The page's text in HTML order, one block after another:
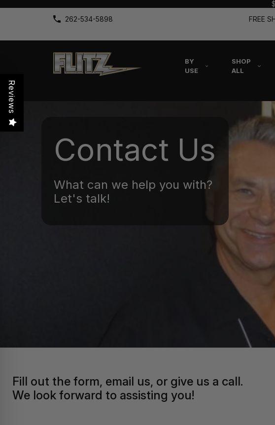
262-534-5898
FREE
BY
USE
SHOP
ALL
Contact Us
What can we help you with?
Let's talk!
Fill out the form, email us, or give us a call.
We look forward to assisting you!
Reviews